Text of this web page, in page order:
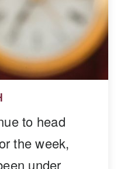
to head
the week,
under